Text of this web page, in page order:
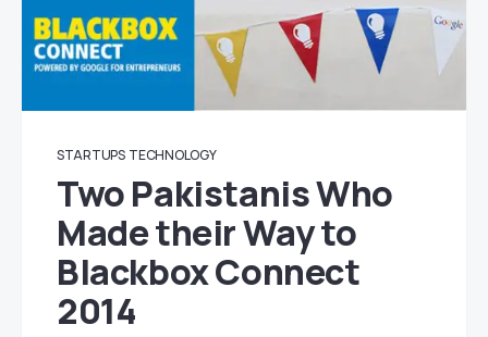
STARTUPS TECHNOLOGY
Two Pakistanis Who
Made their Way to
Blackbox Connect
2014